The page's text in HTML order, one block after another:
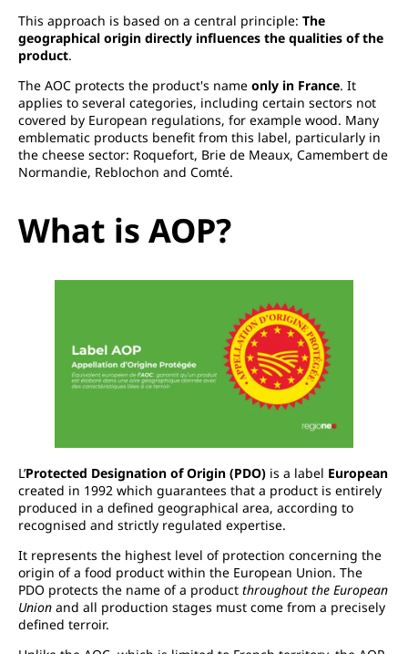
This approach is based on a central principle: The
geographical origin directly influences the qualities of the
product.
The AOC protects the product's name only in France. It
applies to several categories, including certain sectors not
covered by European regulations, for example wood. Many
emblematic products benefit from this label, particularly in
the cheese sector: Roquefort, Brie de Meaux, Camembert de
Normandie, Reblochon and Comté.
What is AOP?
L’Protected Designation of Origin (PDO) is a label European
created in 1992 which guarantees that a product is entirely
produced in a defined geographical area, according to
recognised and strictly regulated expertise.
It represents the highest level of protection concerning the
origin of a food product within the European Union. The
PDO protects the name of a product throughout the European
Union and all production stages must come from a precisely
defined terroir.